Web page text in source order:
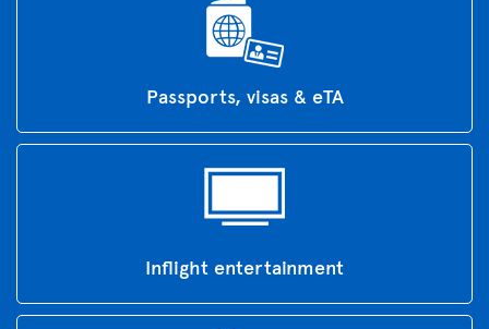
Passports, visas & eTA
Inflight entertainment